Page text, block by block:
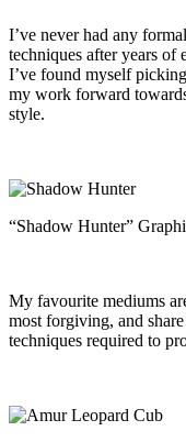
I’ve never had any
techniques after years
I’ve found myself
my work forward
style.
“Shadow Hunter”
My favourite mediums
most forgiving, and
techniques required to